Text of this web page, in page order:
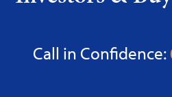
Call in Confidence: